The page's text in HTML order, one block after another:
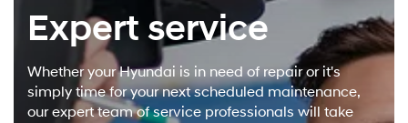
Expert service
Whether your Hyundai is in need of repair or it's
simply time for your next scheduled maintenance,
our expert team of service professionals will take